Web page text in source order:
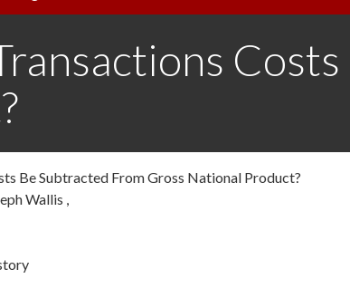
Be Subtracted From Gross National Product?
Wallis ,